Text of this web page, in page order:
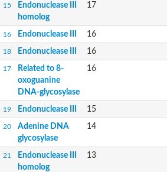
15
Endonuclease III
homolog
17
16 Endonuclease III 16
18 Endonuclease III 16
17
Related to 8-
oxoguanine
DNA-glycosylase
16
19 Endonuclease III 15
20
Adenine DNA
glycosylase
14
21
Endonuclease III
homolog
13